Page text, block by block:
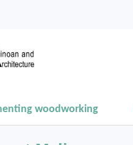
woodworking